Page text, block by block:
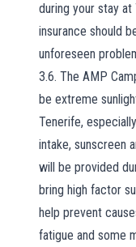
during your stay at
insurance should
unforeseen
3.6. The AMP
be extreme
Tenerife,
intake, sunscreen
will be provided
bring high factor
help prevent
fatigue and some